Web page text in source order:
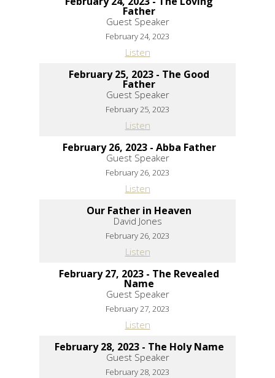
Father
Guest Speaker
February 24, 2023
Listen
February 25, 2023 - The Good
Father
Guest Speaker
February 25, 2023
Listen
February 26, 2023 - Abba Father
Guest Speaker
February 26, 2023
Listen
Our Father in Heaven
David Jones
February 26, 2023
Listen
February 27, 2023 - The Revealed
Name
Guest Speaker
February 27, 2023
Listen
February 28, 2023 - The Holy Name
Guest Speaker
February 28, 2023